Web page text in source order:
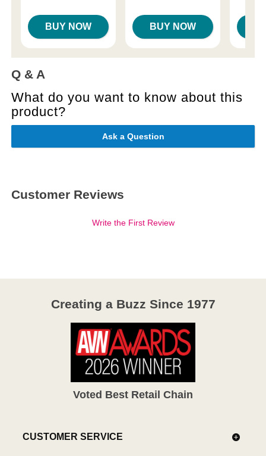
BUY NOW BUY NOW
Q & A
What do you want to know about this
product?
Ask a Question
Customer Reviews
Write the First Review
Creating a Buzz Since 1977
Voted Best Retail Chain
CUSTOMER SERVICE